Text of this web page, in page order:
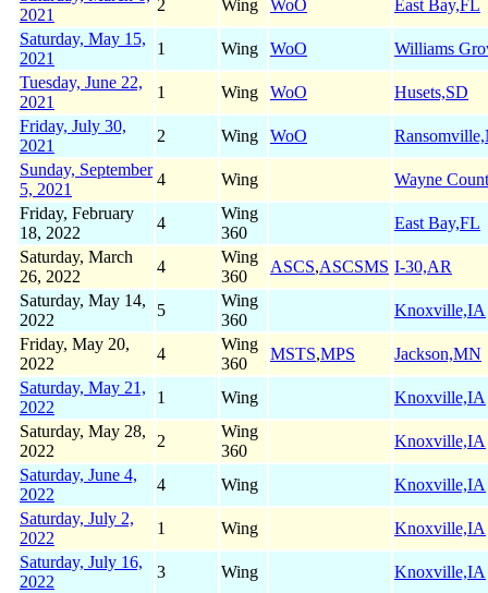
2021
2 Wing WoO
East Bay,FL
Saturday, May 15,
2021
1 Wing WoO
Williams
Tuesday, June 22,
2021
1 Wing WoO
Husets,SD
Friday, July 30,
2021
2 Wing WoO
Sunday, September
5, 2021
4 Wing
Wayne
Friday, February
18, 2022
4
Wing
360
East Bay,FL
Saturday, March
26, 2022
4
Wing
360
ASCS,ASCSMS I-30,AR
Saturday, May 14,
2022
5
Wing
360
Knoxville,IA
Friday, May 20,
2022
4
Wing
360
MSTS,MPS
Jackson,MN
Saturday, May 21,
2022
1 Wing
Knoxville,IA
Saturday, May 28,
2022
2
Wing
360
Knoxville,IA
Saturday, June 4,
2022
4 Wing
Knoxville,IA
Saturday, July 2,
2022
1 Wing
Knoxville,IA
Saturday, July 16,
2022
3 Wing
Knoxville,IA